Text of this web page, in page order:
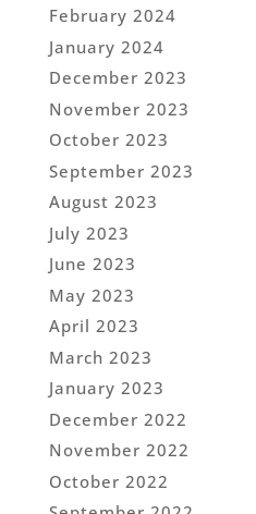
February 2024
January 2024
December 2023
November 2023
October 2023
September 2023
August 2023
July 2023
June 2023
May 2023
April 2023
March 2023
January 2023
December 2022
November 2022
October 2022